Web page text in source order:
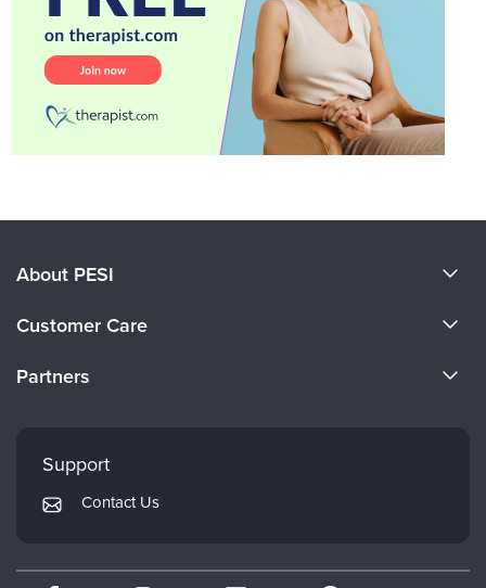
About PESI
Careers
Customer Care
Returns and Refund Policy
Subscription Preferences
Partners
Mindsight Institute
PESI Publishing
Therapist.com
Support
Contact Us